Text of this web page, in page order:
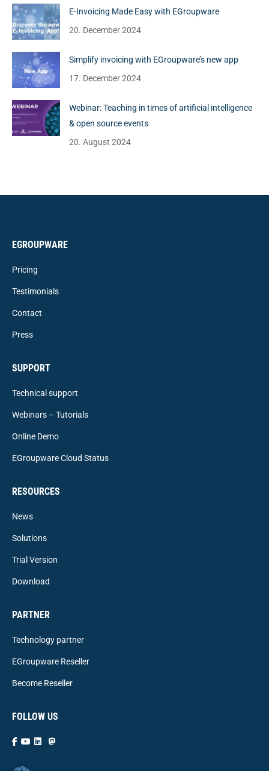
E-Invoicing Made Easy with EGroupware
20. December 2024
Simplify invoicing with EGroupware’s new app
17. December 2024
Webinar: Teaching in times of artificial intelligence
& open source events
20. August 2024
EGROUPWARE
Pricing
Testimonials
Contact
Press
SUPPORT
Technical support
Webinars – Tutorials
Online Demo
EGroupware Cloud Status
RESOURCES
News
Solutions
Trial Version
Download
PARTNER
Technology partner
EGroupware Reseller
Become Reseller
FOLLOW US